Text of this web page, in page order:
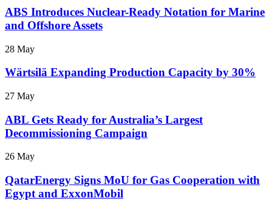
ABS Introduces Nuclear-Ready Notation for Marine
and Offshore Assets
28 May
Wärtsilä Expanding Production Capacity by 30%
27 May
ABL Gets Ready for Australia’s Largest
Decommissioning Campaign
26 May
QatarEnergy Signs MoU for Gas Cooperation with
Egypt and ExxonMobil